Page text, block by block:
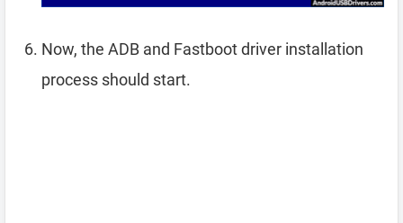
Now, the ADB and Fastboot driver installation
process should start.